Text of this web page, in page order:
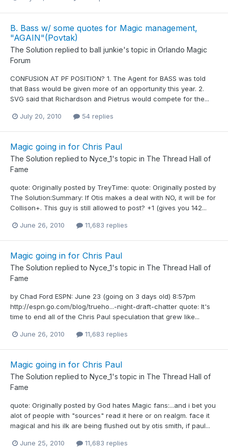
B. Bass w/ some quotes for Magic management,
"AGAIN"(Povtak)
The Solution replied to ball junkie's topic in Orlando Magic
Forum
CONFUSION AT PF POSITION? 1. The Agent for BASS was told
that Bass would be given more of an opportunity this year. 2.
SVG said that Richardson and Pietrus would compete for the...
July 20, 2010 54 replies
Magic going in for Chris Paul
The Solution replied to Nyce_1's topic in The Thread Hall of
Fame
quote: Originally posted by TreyTime: quote: Originally posted by
The Solution:Summary: If Otis makes a deal with NO, it will be for
Collison+. This guy is still allowed to post? +1 (gives you 142...
June 26, 2010 11,683 replies
Magic going in for Chris Paul
The Solution replied to Nyce_1's topic in The Thread Hall of
Fame
by Chad Ford ESPN: June 23 (going on 3 days old) 8:57pm
http://espn.go.com/blog/trueho...-night-draft-chatter quote: It's
time to end all of the Chris Paul speculation that grew like...
June 26, 2010 11,683 replies
Magic going in for Chris Paul
The Solution replied to Nyce_1's topic in The Thread Hall of
Fame
quote: Originally posted by God hates Magic fans:...and i bet you
alot of people with "sources" read it here or on realgm. face it
magical and his ilk are being flushed out by otis smith, if paul...
June 25, 2010 11,683 replies